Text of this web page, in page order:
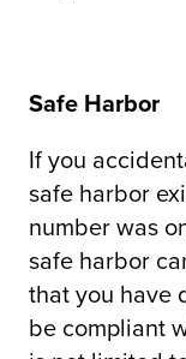
Safe Harbor
If you
safe harbor
number was
safe harbor
that you have
be compliant